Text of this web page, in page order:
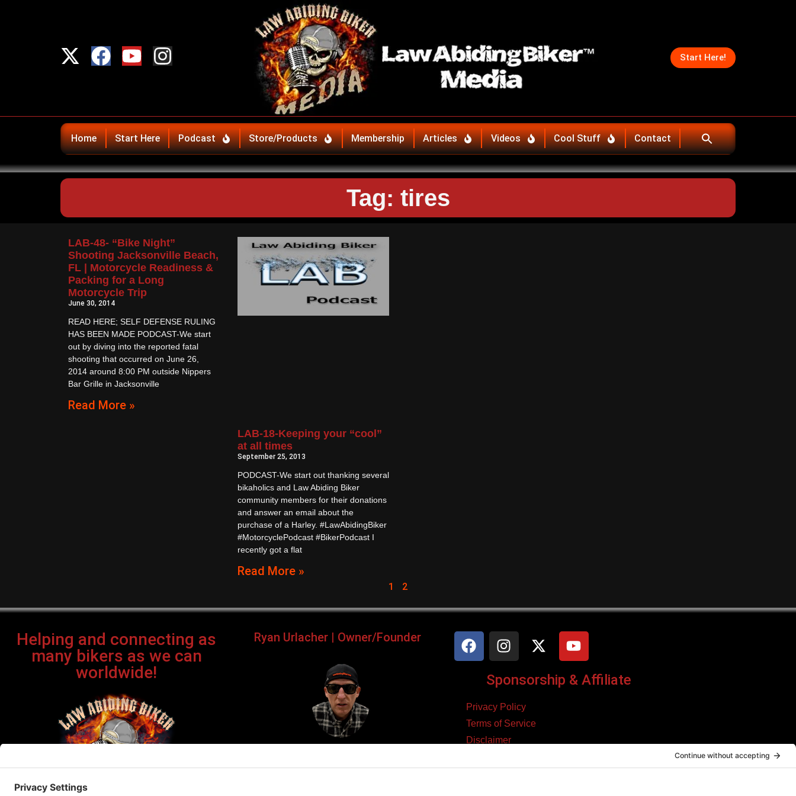
Start Here!
Home Start Here Podcast Store/Products Membership Articles Videos Cool Stuff Contact
Tag: tires
LAB-48- “Bike Night”
Shooting Jacksonville Beach,
FL | Motorcycle Readiness &
Packing for a Long
Motorcycle Trip
June 30, 2014
READ HERE; SELF DEFENSE RULING
HAS BEEN MADE PODCAST-We start
out by diving into the reported fatal
shooting that occurred on June 26,
2014 around 8:00 PM outside Nippers
Bar Grille in Jacksonville
Read More »
LAB-18-Keeping your “cool”
at all times
September 25, 2013
PODCAST-We start out thanking several
bikaholics and Law Abiding Biker
community members for their donations
and answer an email about the
purchase of a Harley. #LawAbidingBiker
#MotorcyclePodcast #BikerPodcast I
recently got a flat
Read More »
1 2
Helping and connecting as
many bikers as we can
worldwide!
Ryan Urlacher | Owner/Founder
Blogger, & Entrepreneur.
Sponsorship & Affiliate
Privacy Policy
Terms of Service
Disclaimer